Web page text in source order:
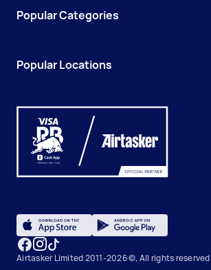
Popular Categories
Popular Locations
Airtasker Limited 2011-2026 ©, All rights reserved